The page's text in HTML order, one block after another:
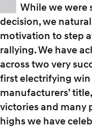
While we were
decision, we
motivation to step
rallying. We have
across two very
first electrifying win
manufacturers’
victories and many
highs we have